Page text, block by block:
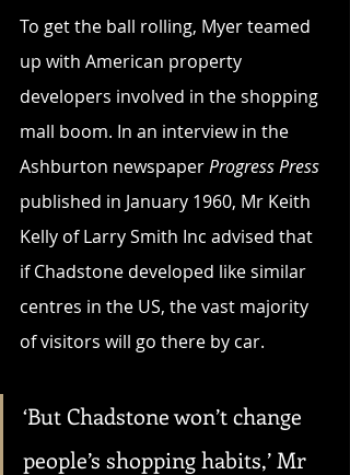
To get the ball rolling, Myer teamed
up with American property
developers involved in the shopping
mall boom. In an interview in the
Ashburton newspaper Progress Press
published in January 1960, Mr Keith
Kelly of Larry Smith Inc advised that
if Chadstone developed like similar
centres in the US, the vast majority
of visitors will go there by car.
‘But Chadstone won’t change
people’s shopping habits,’ Mr